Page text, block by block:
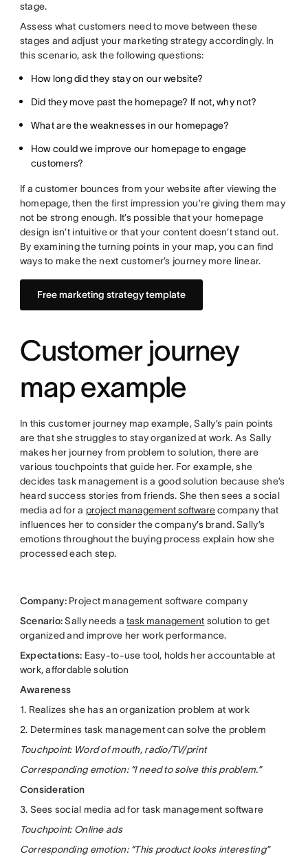
stage.
Assess what customers need to move between these
stages and adjust your marketing strategy accordingly. In
this scenario, ask the following questions:
How long did they stay on our website?
Did they move past the homepage? If not, why not?
What are the weaknesses in our homepage?
How could we improve our homepage to engage
customers?
If a customer bounces from your website after viewing the
homepage, then the first impression you’re giving them may
not be strong enough. It’s possible that your homepage
design isn’t intuitive or that your content doesn’t stand out.
By examining the turning points in your map, you can find
ways to make the next customer’s journey more linear.
Free marketing strategy template
Customer journey
map example
In this customer journey map example, Sally’s pain points
are that she struggles to stay organized at work. As Sally
makes her journey from problem to solution, there are
various touchpoints that guide her. For example, she
decides task management is a good solution because she’s
heard success stories from friends. She then sees a social
media ad for a project management softwarecompany that
influences her to consider the company’s brand. Sally’s
emotions throughout the buying process explain how she
processed each step.
Company:Project management software company
Scenario:Sally needs atask management solution to get
organized and improve her work performance.
Expectations: Easy-to-use tool, holds her accountable at
work, affordable solution
Awareness
1. Realizes she has an organization problem at work
2. Determines task management can solve the problem
Touchpoint: Word of mouth, radio/TV/print
Corresponding emotion: “I need to solve this problem.”
Consideration
3. Sees social media ad for task management software
Touchpoint: Online ads
Corresponding emotion: “This product looks interesting”